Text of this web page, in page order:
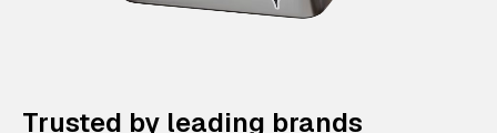
Trusted by leading brands